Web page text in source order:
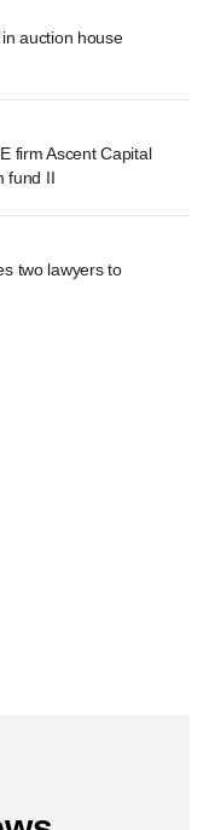
auction house
firm Ascent Capital
fund II
two lawyers to